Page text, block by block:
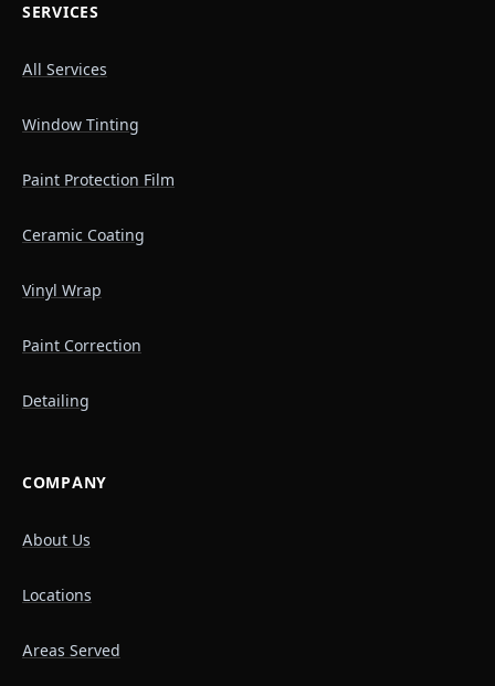
SERVICES
All Services
Window Tinting
Paint Protection Film
Ceramic Coating
Vinyl Wrap
Paint Correction
Detailing
COMPANY
About Us
Locations
Areas Served